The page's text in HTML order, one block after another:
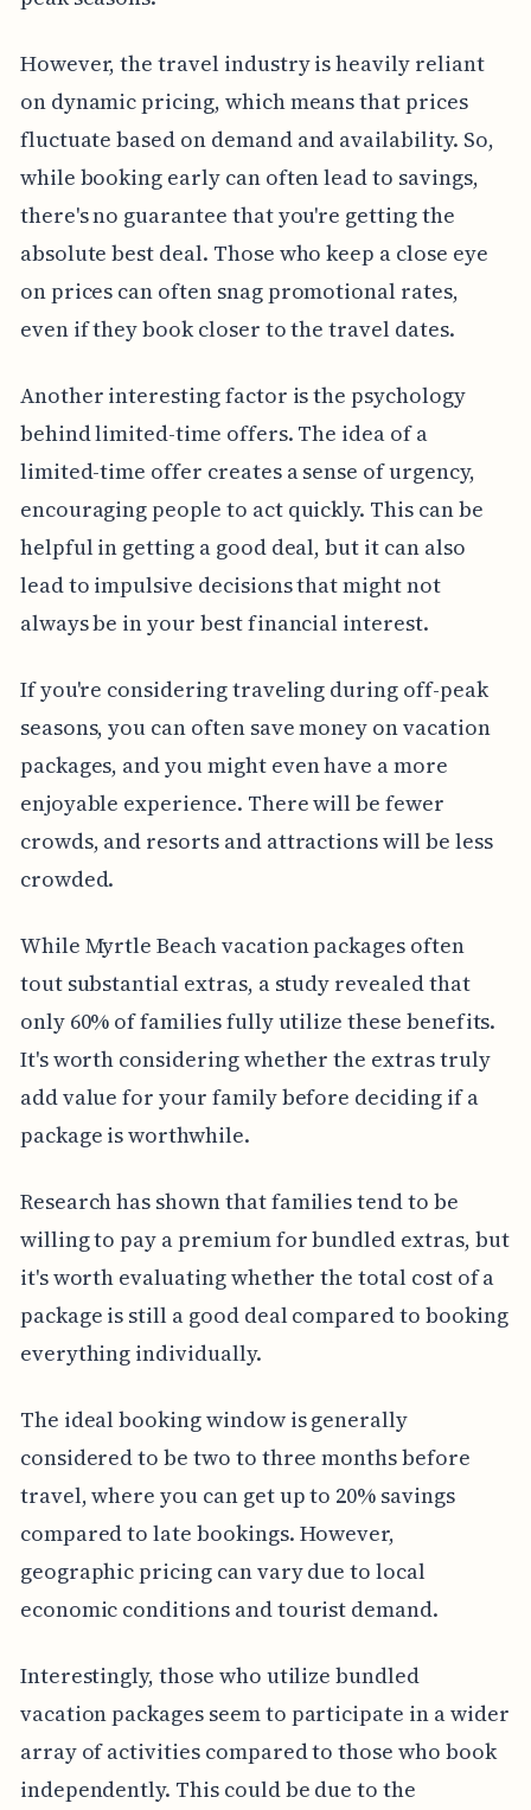
However, the travel industry is heavily reliant
on dynamic pricing, which means that prices
fluctuate based on demand and availability. So,
while booking early can often lead to savings,
there's no guarantee that you're getting the
absolute best deal. Those who keep a close eye
on prices can often snag promotional rates,
even if they book closer to the travel dates.
Another interesting factor is the psychology
behind limited-time offers. The idea of a
limited-time offer creates a sense of urgency,
encouraging people to act quickly. This can be
helpful in getting a good deal, but it can also
lead to impulsive decisions that might not
always be in your best financial interest.
If you're considering traveling during off-peak
seasons, you can often save money on vacation
packages, and you might even have a more
enjoyable experience. There will be fewer
crowds, and resorts and attractions will be less
crowded.
While Myrtle Beach vacation packages often
tout substantial extras, a study revealed that
only 60% of families fully utilize these benefits.
It's worth considering whether the extras truly
add value for your family before deciding if a
package is worthwhile.
Research has shown that families tend to be
willing to pay a premium for bundled extras, but
it's worth evaluating whether the total cost of a
package is still a good deal compared to booking
everything individually.
The ideal booking window is generally
considered to be two to three months before
travel, where you can get up to 20% savings
compared to late bookings. However,
geographic pricing can vary due to local
economic conditions and tourist demand.
Interestingly, those who utilize bundled
vacation packages seem to participate in a wider
array of activities compared to those who book
independently. This could be due to the